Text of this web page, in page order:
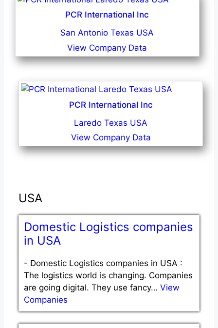
PCR International Inc
San Antonio Texas USA
View Company Data
PCR International Inc
Laredo Texas USA
View Company Data
USA
Domestic Logistics companies
in USA
- Domestic Logistics companies in USA :
The logistics world is changing. Companies
are going digital. They use fancy… View
Companies